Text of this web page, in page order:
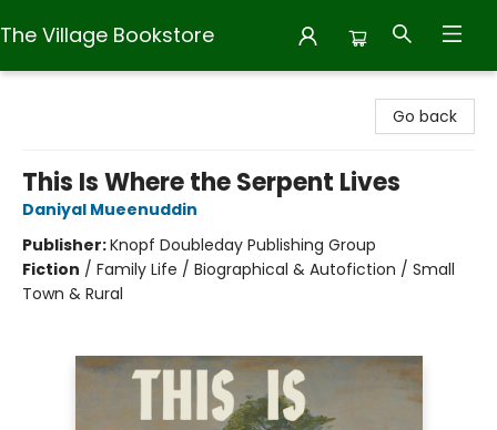
The Village Bookstore
Go back
This Is Where the Serpent Lives
Daniyal Mueenuddin
Publisher:Knopf Doubleday Publishing Group
Fiction / Family Life / Biographical & Autofiction / Small
Town & Rural